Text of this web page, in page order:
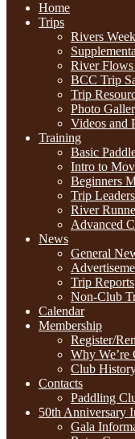
Home
Trips
Rivers
River Flows
BCC Trip
Trip
Photo
Videos and
Training
Basic
Intro to
Beginners
Trip
River
Advanced
News
General
Trip Reports
Non-Club
Calendar
Membership
Register/
Why We’re
Club
Contacts
Paddling
50th Anniversary
Gala